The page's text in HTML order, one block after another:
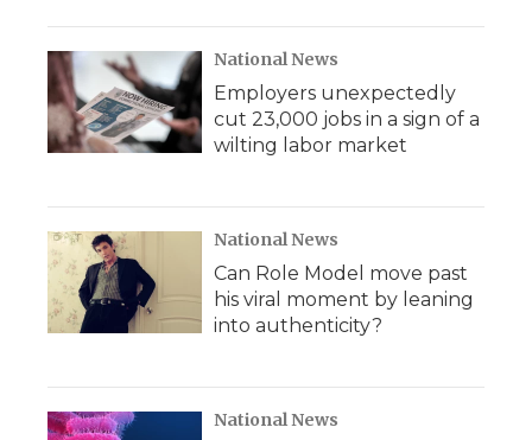
National News
Employers unexpectedly
cut 23,000 jobs in a sign of a
wilting labor market
National News
Can Role Model move past
his viral moment by leaning
into authenticity?
National News